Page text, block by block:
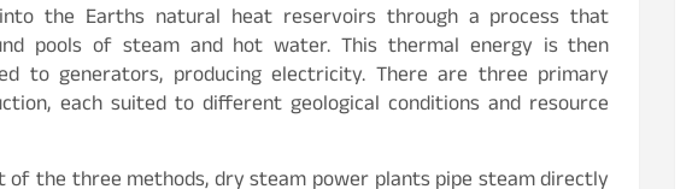
the Earths natural heat reservoirs through a process that
pools of steam and hot water. This thermal energy is then
to generators, producing electricity. There are three primary
each suited to different geological conditions and resource